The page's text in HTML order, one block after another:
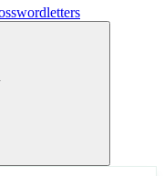
letters